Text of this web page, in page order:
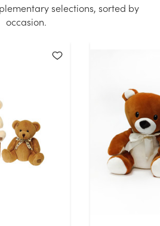
Stock:
selections, sorted by
occasion.